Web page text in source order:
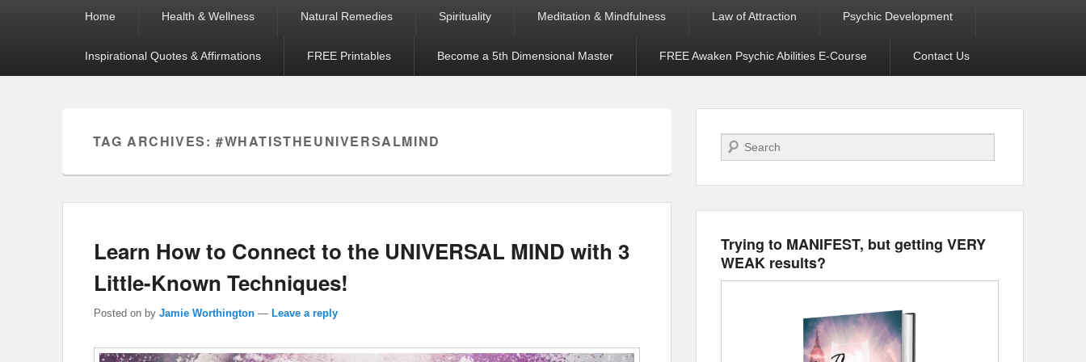
Home Health & Wellness Natural Remedies Spirituality Meditation & Mindfulness Law of Attraction Psychic Development
Inspirational Quotes & Affirmations FREE Printables Become a 5th Dimensional Master FREE Awaken Psychic Abilities E-Course Contact Us
TAG ARCHIVES:#WHATISTHEUNIVERSALMIND
Learn How to Connect to the UNIVERSAL MIND with 3
Little-Known Techniques!
Posted on by Jamie Worthington — Leave a reply
Search
Trying to MANIFEST, but getting VERY
WEAK results?